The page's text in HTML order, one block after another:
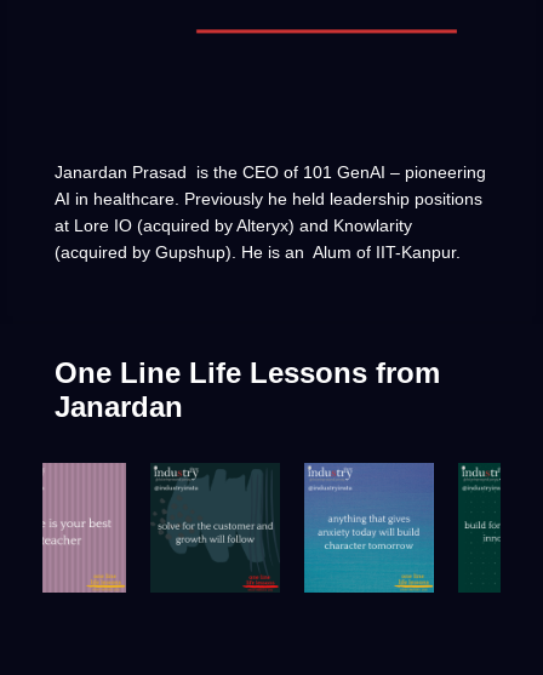
Janardan Prasad is the CEO of 101 GenAI – pioneering
AI in healthcare. Previously he held leadership positions
at Lore IO (acquired by Alteryx) and Knowlarity
(acquired by Gupshup). He is an Alum of IIT-Kanpur.
One Line Life Lessonsfrom
Janardan